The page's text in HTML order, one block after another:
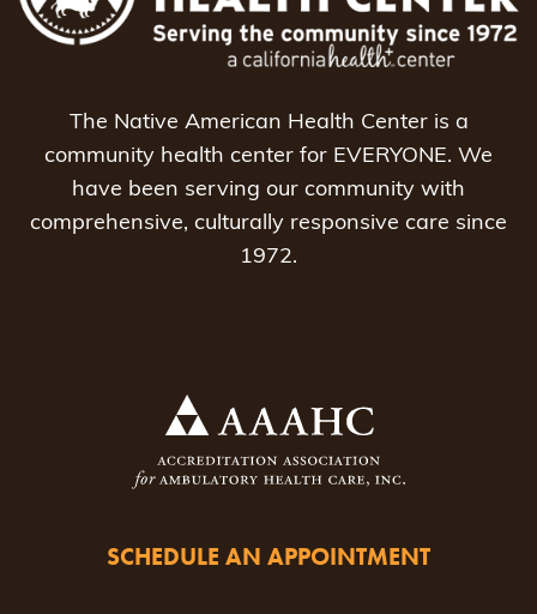
The Native American Health Center is a
community health center for EVERYONE. We
have been serving our community with
comprehensive, culturally responsive care since
1972.
SCHEDULE AN APPOINTMENT